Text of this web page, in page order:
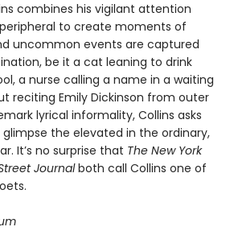
combines his vigilant attention
to create moments of
uncommon events are captured
be it a cat leaning to drink
a nurse calling a name in a waiting
reciting Emily Dickinson from outer
lyrical informality, Collins asks
the elevated in the ordinary,
It’s no surprise that The New York
Journalboth call Collins one of